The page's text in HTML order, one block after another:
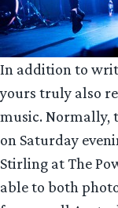
In addition to
yours truly also
music. Normally,
on Saturday
Stirling at The
able to both